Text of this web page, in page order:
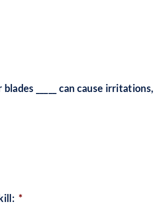
_____ can cause
*